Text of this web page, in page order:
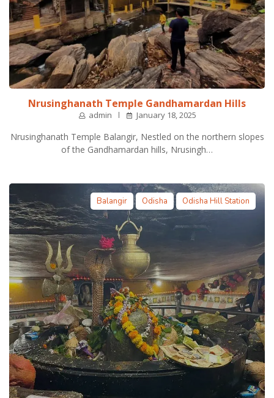
Nrusinghanath Temple Gandhamardan Hills
admin January 18, 2025
Nrusinghanath Temple Balangir, Nestled on the northern slopes
of the Gandhamardan hills, Nrusingh…
Balangir Odisha Odisha Hill Station